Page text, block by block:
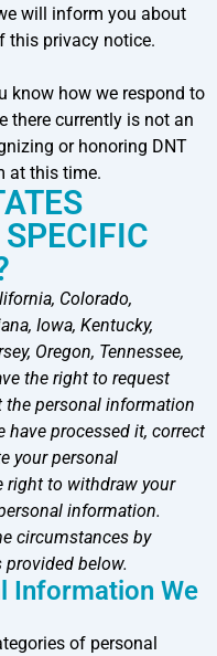
will inform you about
this privacy notice.
know how we respond to
there currently is not an
or honoring DNT
at this time.
Colorado,
Iowa, Kentucky,
Oregon, Tennessee,
the right to request
the personal information
have processed it, correct
your personal
right to withdraw your
information.
circumstances by
below.
Information We
of personal